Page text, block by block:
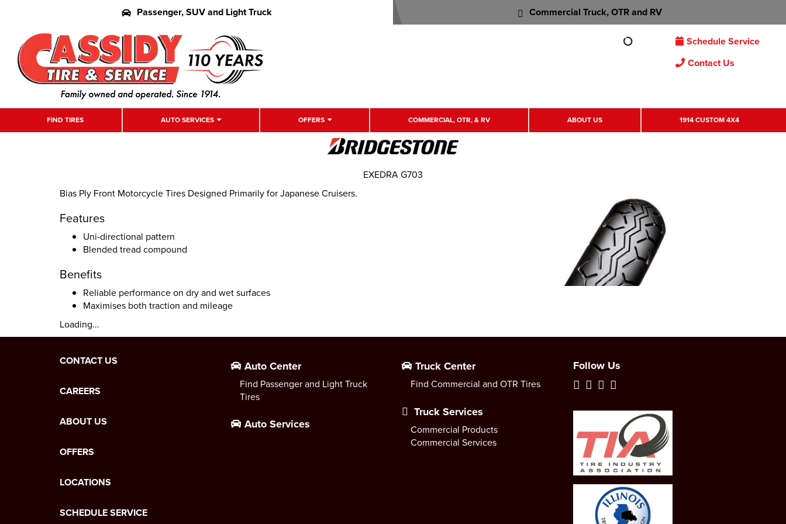
Passenger, SUV and Light Truck Commercial Truck, OTR and RV
Schedule Service
Contact Us
FIND TIRES AUTO SERVICES OFFERS COMMERCIAL, OTR, & RV ABOUT US 1914 CUSTOM 4X4
Bias Ply Front Motorcycle Tires Designed Primarily for Japanese Cruisers.
Features
Uni-directional pattern
Blended tread compound
Benefits
Reliable performance on dry and wet surfaces
Maximises both traction and mileage
Loading...
EXEDRA G703
CONTACT US
CAREERS
ABOUT US
OFFERS
LOCATIONS
SCHEDULE SERVICE
Auto Center
Find Passenger and Light Truck
Tires
Auto Services
Truck Center
Find Commercial and OTR Tires
Truck Services
Commercial Products
Commercial Services
Follow Us